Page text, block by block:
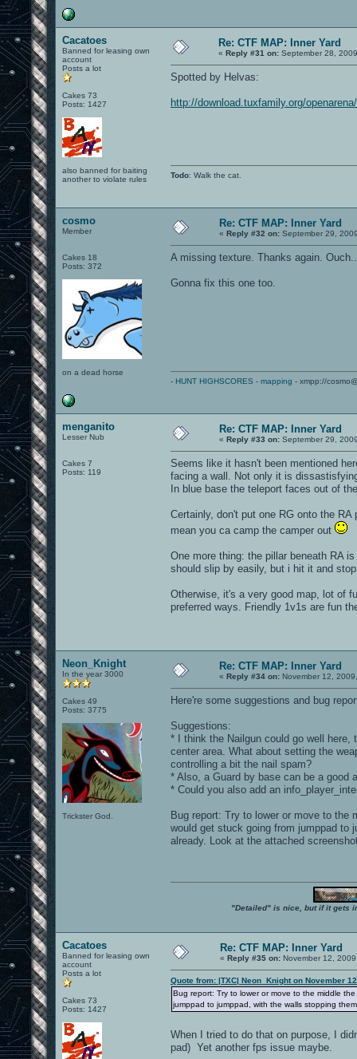
Cacatoes
Banned for leasing own
account
Posts a lot
Cakes 73
Posts: 1427
also banned for baiting
another to violate rules
Re: CTF MAP: Inner Yard
« Reply #31 on: September 28,
Spotted by Helvas:
http://download.tuxfamily.org/
Todo: Walk the cat.
cosmo
Member
Cakes 18
Posts: 372
on a dead horse
Re: CTF MAP: Inner Yard
« Reply #32 on: September 29,
A missing texture. Thanks again.
Gonna fix this one too.
- HUNT HIGHSCORES - mapping - xmpp://
menganito
Lesser Nub
Cakes 7
Posts: 119
Re: CTF MAP: Inner Yard
« Reply #33 on: September 29,
Seems like it hasn't been mentioned
facing a wall. Not only it is
In blue base the teleport faces out of
Certainly, don't put one RG onto the
mean you ca camp the camper out
One more thing: the pillar beneath RA
should slip by easily, but i hit it and
Otherwise, it's a very good map, lot of
preferred ways. Friendly 1v1s are fun
Neon_Knight
In the year 3000
Cakes 49
Posts: 3775
Trickster God.
Re: CTF MAP: Inner Yard
« Reply #34 on: November 12,
Here're some suggestions and bug
Suggestions:
* I think the Nailgun could go well
center area. What about setting the
controlling a bit the nail spam?
* Also, a Guard by base can be a good
* Could you also add an
Bug report: Try to lower or move to the
would get stuck going from jumppad to
already. Look at the attached
"Detailed" is nice, but if it gets
Cacatoes
Banned for leasing own
account
Posts a lot
Cakes 73
Posts: 1427
Re: CTF MAP: Inner Yard
« Reply #35 on: November 12,
Quote from: |TXC| Neon_Knight on November
Bug report: Try to lower or move to the middle
jumppad to jumppad, with the walls stopping
When I tried to do that on purpose, I
pad) Yet another fps issue maybe.